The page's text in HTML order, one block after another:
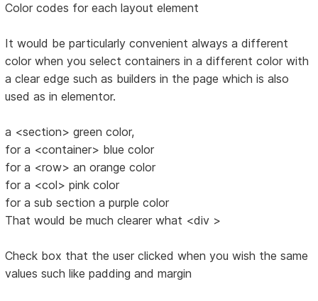
Color codes for each layout element
It would be particularly convenient always a different
color when you select containers in a different color with
a clear edge such as builders in the page which is also
used as in elementor.
a <section> green color,
for a <container> blue color
for a <row> an orange color
for a <col> pink color
for a sub section a purple color
That would be much clearer what <div >
Check box that the user clicked when you wish the same
values such like padding and margin